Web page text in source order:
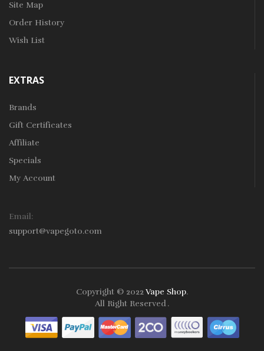
Site Map
Order History
Wish List
EXTRAS
Brands
Gift Certificates
Affiliate
Specials
My Account
Email:
support@vapegoto.com
Copyright © 2022Vape Shop.
All Right Reserved
Free Slots
.